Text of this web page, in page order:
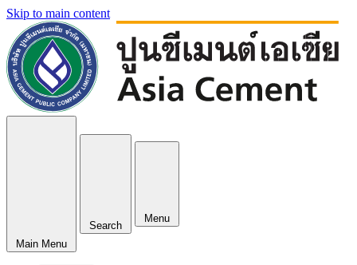
Skip to main content
Main Menu
Search
Menu